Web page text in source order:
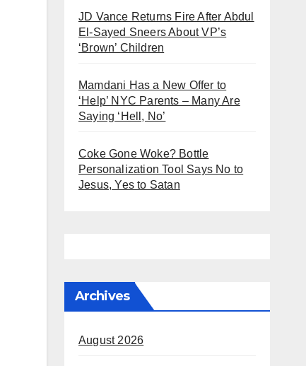
JD Vance Returns Fire After Abdul
El-Sayed Sneers About VP’s
‘Brown’ Children
Mamdani Has a New Offer to
‘Help’ NYC Parents – Many Are
Saying ‘Hell, No’
Coke Gone Woke? Bottle
Personalization Tool Says No to
Jesus, Yes to Satan
Archives
August 2026